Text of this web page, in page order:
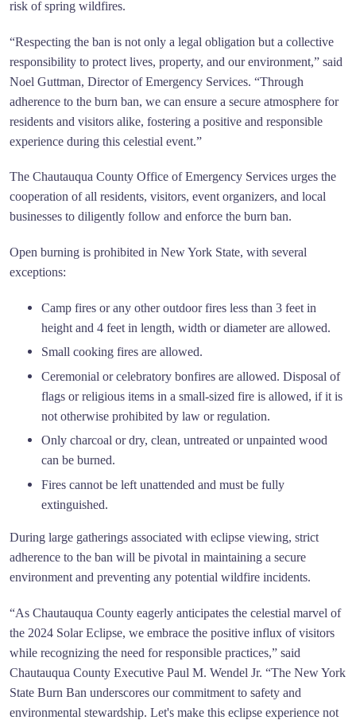
risk of spring wildfires.
“Respecting the ban is not only a legal obligation but a collective
responsibility to protect lives, property, and our environment,” said
Noel Guttman, Director of Emergency Services. “Through
adherence to the burn ban, we can ensure a secure atmosphere for
residents and visitors alike, fostering a positive and responsible
experience during this celestial event.”
The Chautauqua County Office of Emergency Services urges the
cooperation of all residents, visitors, event organizers, and local
businesses to diligently follow and enforce the burn ban.
Open burning is prohibited in New York State, with several
exceptions:
Camp fires or any other outdoor fires less than 3 feet in
height and 4 feet in length, width or diameter are allowed.
Small cooking fires are allowed.
Ceremonial or celebratory bonfires are allowed. Disposal of
flags or religious items in a small-sized fire is allowed, if it is
not otherwise prohibited by law or regulation.
Only charcoal or dry, clean, untreated or unpainted wood
can be burned.
Fires cannot be left unattended and must be fully
extinguished.
During large gatherings associated with eclipse viewing, strict
adherence to the ban will be pivotal in maintaining a secure
environment and preventing any potential wildfire incidents.
“As Chautauqua County eagerly anticipates the celestial marvel of
the 2024 Solar Eclipse, we embrace the positive influx of visitors
while recognizing the need for responsible practices,” said
Chautauqua County Executive Paul M. Wendel Jr. “The New York
State Burn Ban underscores our commitment to safety and
environmental stewardship. Let's make this eclipse experience not